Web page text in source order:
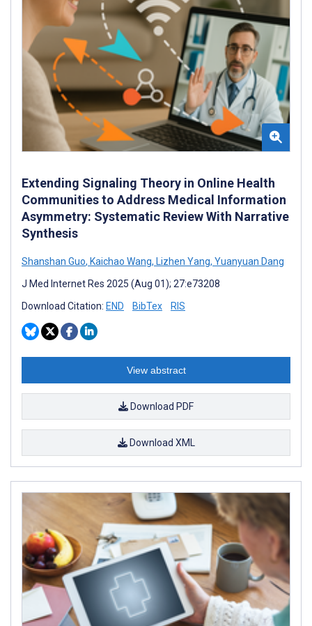
Extending Signaling Theory in Online Health
Communities to Address Medical Information
Asymmetry: Systematic Review With Narrative
Synthesis
Shanshan Guo, Kaichao Wang, Lizhen Yang, Yuanyuan Dang
J Med Internet Res 2025 (Aug 01); 27:e73208
Download Citation: END BibTex RIS
View abstract
Download PDF
Download XML